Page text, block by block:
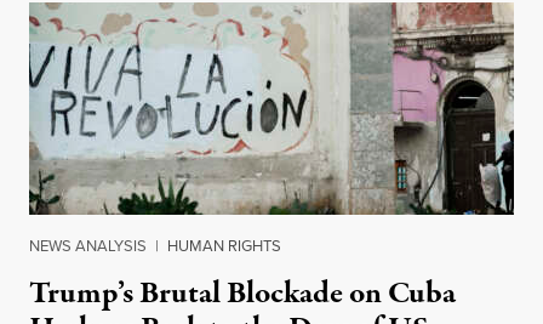
NEWS ANALYSIS | HUMAN RIGHTS
Trump’s Brutal Blockade on Cuba